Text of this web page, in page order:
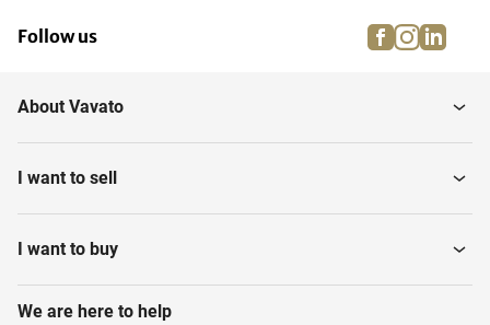
Follow us facebook
About Vavato
I want to sell
I want to buy
We are here to help